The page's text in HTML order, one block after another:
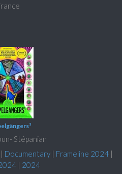
Stépanian
| Documentary| Frameline 2024|
| 2024